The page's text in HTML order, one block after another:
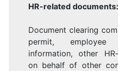
HR-related documents:
Document clearing
permit, employee
information, other
on behalf of other